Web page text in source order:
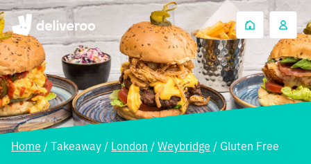
Home / Takeaway / London / Weybridge / Gluten Free